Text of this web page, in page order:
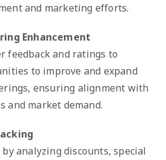
and marketing efforts.
Enhancement
feedback and ratings to
to improve and expand
ensuring alignment with
and market demand.
analyzing discounts, special